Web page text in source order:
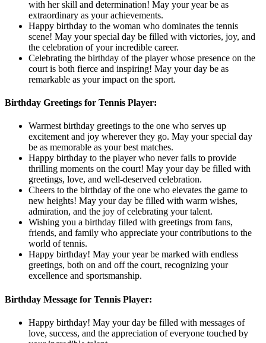
with her skill and determination! May your year be as
extraordinary as your achievements.
Happy birthday to the woman who dominates the tennis
scene! May your special day be filled with victories, joy, and
the celebration of your incredible career.
Celebrating the birthday of the player whose presence on the
court is both fierce and inspiring! May your day be as
remarkable as your impact on the sport.
Birthday Greetings for Tennis Player:
Warmest birthday greetings to the one who serves up
excitement and joy wherever they go. May your special day
be as memorable as your best matches.
Happy birthday to the player who never fails to provide
thrilling moments on the court! May your day be filled with
greetings, love, and well-deserved celebration.
Cheers to the birthday of the one who elevates the game to
new heights! May your day be filled with warm wishes,
admiration, and the joy of celebrating your talent.
Wishing you a birthday filled with greetings from fans,
friends, and family who appreciate your contributions to the
world of tennis.
Happy birthday! May your year be marked with endless
greetings, both on and off the court, recognizing your
excellence and sportsmanship.
Birthday Message for Tennis Player:
Happy birthday! May your day be filled with messages of
love, success, and the appreciation of everyone touched by